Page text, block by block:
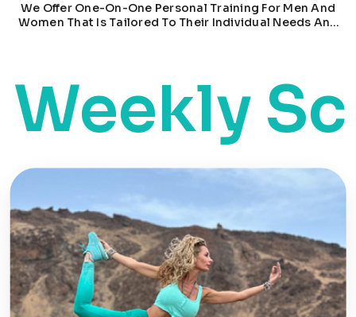
We Offer One-On-One Personal Training For Men And
Women That Is Tailored To Their Individual Needs And